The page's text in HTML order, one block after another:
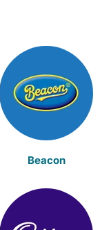
Beacon